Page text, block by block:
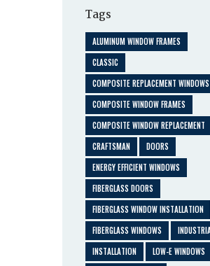
Tags
ALUMINUM WINDOW FRAMES
CLASSIC
COMPOSITE REPLACEMENT WINDOWS
COMPOSITE WINDOW FRAMES
COMPOSITE WINDOW REPLACEMENT
CRAFTSMAN
DOORS
ENERGY EFFICIENT WINDOWS
FIBERGLASS DOORS
FIBERGLASS WINDOW INSTALLATION
FIBERGLASS WINDOWS
INSTALLATION
LOW-E WINDOWS